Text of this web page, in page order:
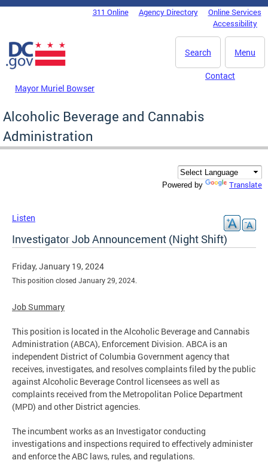
Skip to main content
DC Agency Top Menu311 Online Agency Directory
Online Services
Accessibility
Menu
Search
Mayor Muriel Bowser
Contact
Alcoholic Beverage and Cannabis
Administration
Powered by Translate
Listen
Investigator Job Announcement (Night Shift)
Friday, January 19, 2024
This position closed January 29, 2024.
Job Summary
This position is located in the Alcoholic Beverage and Cannabis
Administration (ABCA), Enforcement Division. ABCA is an
independent District of Columbia Government agency that
receives, investigates, and resolves complaints filed by the public
against Alcoholic Beverage Control licensees as well as
complaints received from the Metropolitan Police Department
(MPD) and other District agencies.
The incumbent works as an Investigator conducting
investigations and inspections required to effectively administer
and enforce the ABC laws, rules, and regulations.